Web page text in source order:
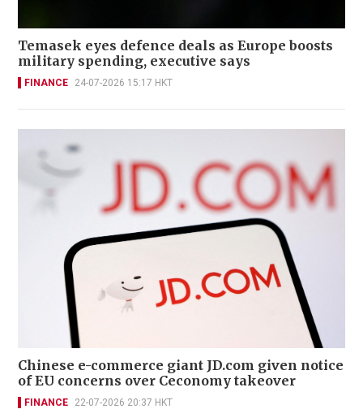
Temasek eyes defence deals as Europe boosts
military spending, executive says
FINANCE 24-07-2026 15:17 HKT
Chinese e-commerce giant JD.com given notice
of EU concerns over Ceconomy takeover
FINANCE 22-07-2026 20:37 HKT